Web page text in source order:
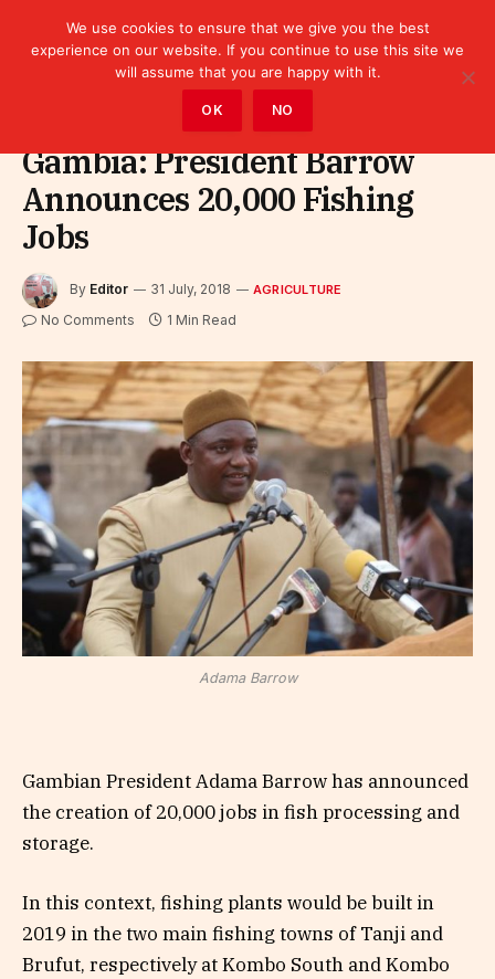
Agriculture
Gambia: President Barrow
Announces 20,000 Fishing
Jobs
By Editor 31 July, 2018 AGRICULTURE
No Comments 1 Min Read
Adama Barrow
Gambian President Adama Barrow has announced
the creation of 20,000 jobs in fish processing and
storage.
In this context, fishing plants would be built in
2019 in the two main fishing towns of Tanji and
Brufut, respectively at Kombo South and Kombo
We use cookies to ensure that we give you the best
experience on our website. If you continue to use this site we
will assume that you are happy with it.
OK NO